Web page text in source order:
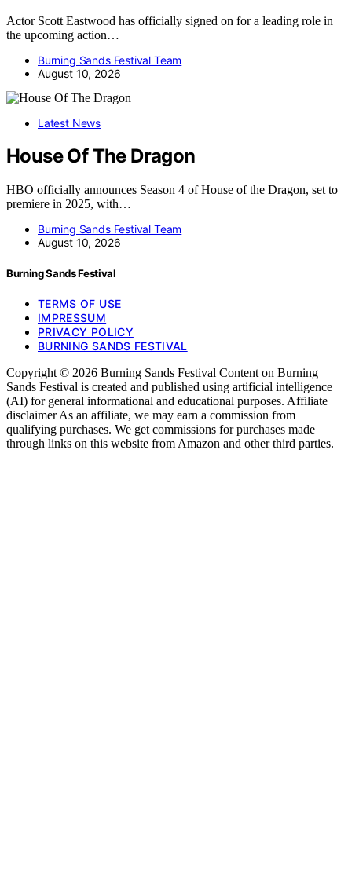
Actor Scott Eastwood has officially signed on for a leading role in
the upcoming action…
Burning Sands Festival Team
August 10, 2026
Latest News
House Of The Dragon
HBO officially announces Season 4 of House of the Dragon, set to
premiere in 2025, with…
Burning Sands Festival Team
August 10, 2026
Burning Sands Festival
TERMS OF USE
IMPRESSUM
PRIVACY POLICY
BURNING SANDS FESTIVAL
Copyright © 2026 Burning Sands Festival Content on Burning
Sands Festival is created and published using artificial intelligence
(AI) for general informational and educational purposes. Affiliate
disclaimer As an affiliate, we may earn a commission from
qualifying purchases. We get commissions for purchases made
through links on this website from Amazon and other third parties.